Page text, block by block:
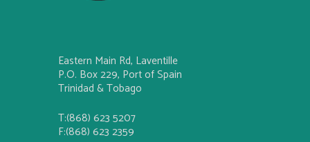
Eastern Main Rd, Laventille
P.O. Box 229, Port of Spain
Trinidad & Tobago
T:(868) 623 5207
F:(868) 623 2359